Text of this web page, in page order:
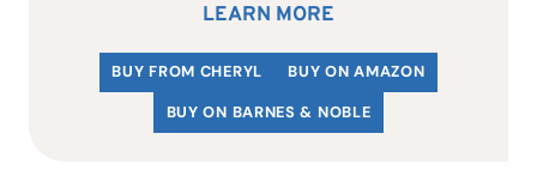
LEARN MORE
BUY FROM CHERYL
BUY ON AMAZON
BUY ON BARNES & NOBLE